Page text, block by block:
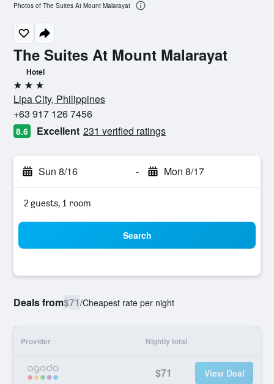
The Suites At Mount Malarayat
Hotel
3 stars
Lipa City, Philippines
+63 917 126 7456
8.6 Excellent 231 verified ratings
Sun 8/16 - Mon 8/17
2 guests, 1 room
Search
Deals from$71/Cheapest rate per night
Provider Nightly total
$71 View Deal
Photos of The Suites At Mount Malarayat